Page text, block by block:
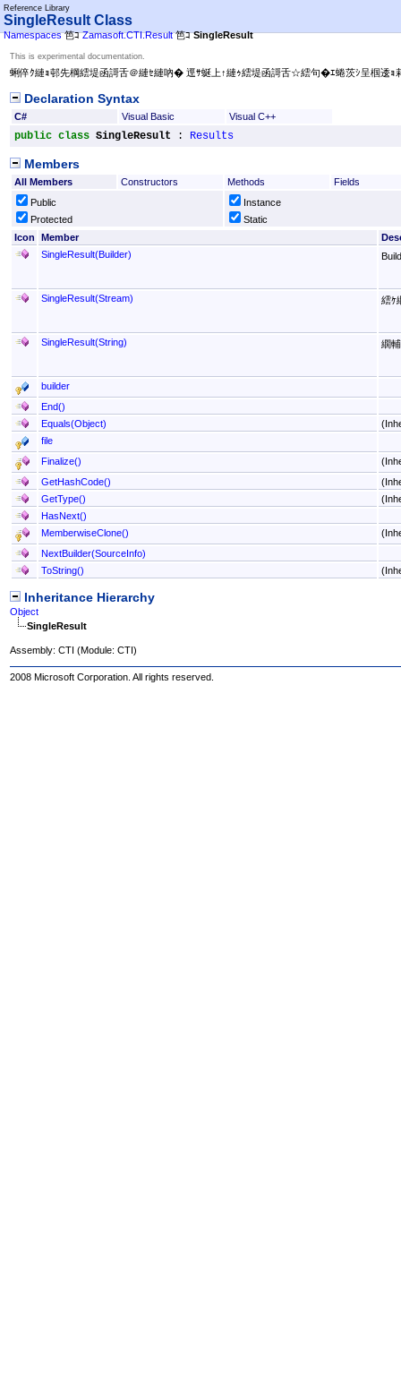
Reference Library
SingleResult Class
Namespaces笆ｺZamasoft.CTI.Result笆ｺSingleResult
This is experimental documentation.
蜊倅ｸ縺ｮ邨先棡繧堤函謌舌＠縺ｾ縺吶� 逕ｻ蜒上↑縺ｩ繧堤函謌舌☆繧句�ｴ蜷茨ｼ呈椢
Declaration Syntax
C# Visual Basic Visual C++
public class SingleResult : Results
Members
All Members Constructors Methods
Fields
Public
Protected
Instance
Static
Icon
Member
SingleResult(Builder)
SingleResult(Stream) 繧ｹ
SingleResult(String) 繝
builder
End()
Equals(Object)
file
Finalize()
GetHashCode()
GetType()
HasNext()
MemberwiseClone()
NextBuilder(SourceInfo)
ToString()
Inheritance Hierarchy
Object
SingleResult
Assembly:CTI (Module: CTI)
2008 Microsoft Corporation. All rights reserved.